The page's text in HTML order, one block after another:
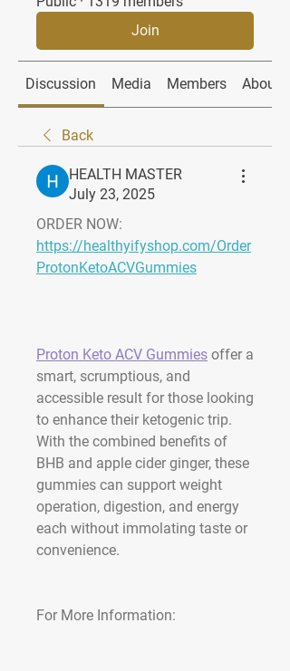
Join
Discussion Media Members About
Back
HEALTH MASTER
July 23, 2025
ORDER NOW:
https://healthyifyshop.com/Order
ProtonKetoACVGummies
Proton Keto ACV Gummies offer a
smart, scrumptious, and
accessible result for those looking
to enhance their ketogenic trip.
With the combined benefits of
BHB and apple cider ginger, these
gummies can support weight
operation, digestion, and energy
each without immolating taste or
convenience.
For More Information: